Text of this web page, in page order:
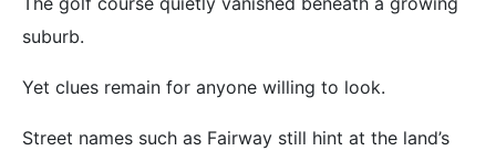
suburb.
Yet clues remain for anyone willing to look.
Street names such as Fairway still hint at the land’s